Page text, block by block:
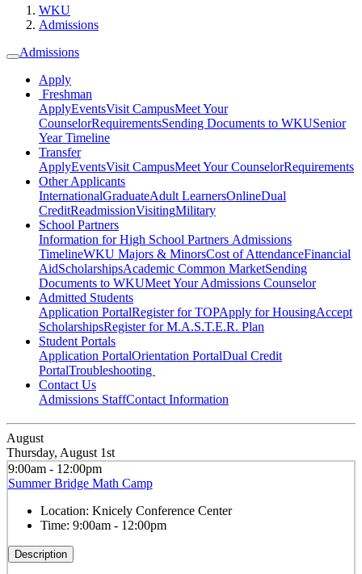
WKU
Admissions
Admissions
Apply
Freshman
ApplyEventsVisit CampusMeet Your
CounselorRequirementsSending Documents to WKUSenior
Year Timeline
Transfer
ApplyEventsVisit CampusMeet Your CounselorRequirements
Other Applicants
InternationalGraduateAdult LearnersOnlineDual
CreditReadmissionVisitingMilitary
School Partners
Information for High School Partners Admissions
TimelineWKU Majors & MinorsCost of AttendanceFinancial
AidScholarshipsAcademic Common MarketSending
Documents to WKUMeet Your Admissions Counselor
Admitted Students
Application PortalRegister for TOPApply for HousingAccept
ScholarshipsRegister for M.A.S.T.E.R. Plan
Student Portals
Application PortalOrientation PortalDual Credit
PortalTroubleshooting
Contact Us
Admissions StaffContact Information
August
Thursday, August 1st
9:00am - 12:00pm
Summer Bridge Math Camp
Location: Knicely Conference Center
Time: 9:00am - 12:00pm
Description